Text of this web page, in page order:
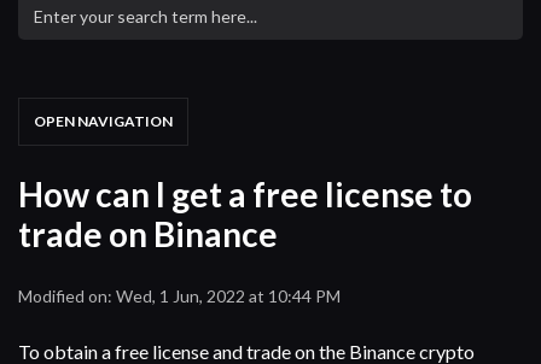
OPEN NAVIGATION
How can I get a free license to
trade on Binance
Modified on: Wed, 1 Jun, 2022 at 10:44 PM
To obtain a free license and trade on the Binance crypto